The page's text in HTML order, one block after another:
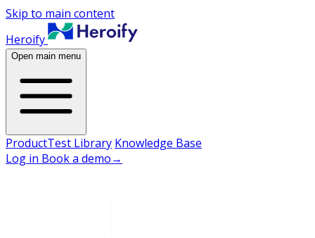
Skip to main content
Heroify
Open main menu
ProductTest Library Knowledge Base
Log in Book a demo→